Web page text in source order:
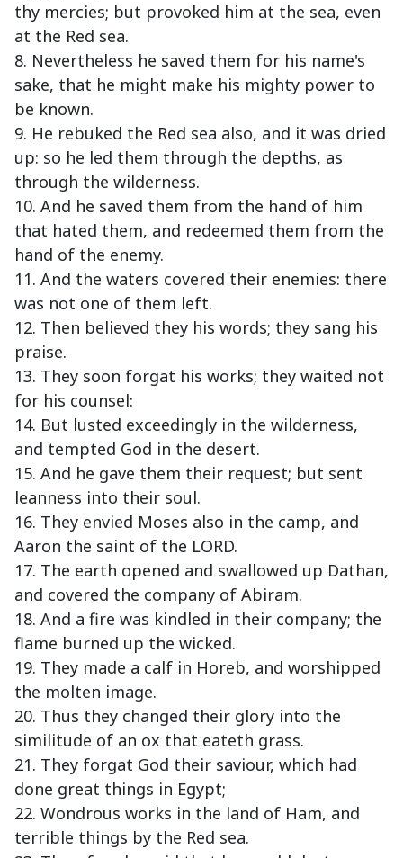
thy mercies; but provoked him at the sea, even
at the Red sea.
8. Nevertheless he saved them for his name's
sake, that he might make his mighty power to
be known.
9. He rebuked the Red sea also, and it was dried
up: so he led them through the depths, as
through the wilderness.
10. And he saved them from the hand of him
that hated them, and redeemed them from the
hand of the enemy.
11. And the waters covered their enemies: there
was not one of them left.
12. Then believed they his words; they sang his
praise.
13. They soon forgat his works; they waited not
for his counsel:
14. But lusted exceedingly in the wilderness,
and tempted God in the desert.
15. And he gave them their request; but sent
leanness into their soul.
16. They envied Moses also in the camp, and
Aaron the saint of the LORD.
17. The earth opened and swallowed up Dathan,
and covered the company of Abiram.
18. And a fire was kindled in their company; the
flame burned up the wicked.
19. They made a calf in Horeb, and worshipped
the molten image.
20. Thus they changed their glory into the
similitude of an ox that eateth grass.
21. They forgat God their saviour, which had
done great things in Egypt;
22. Wondrous works in the land of Ham, and
terrible things by the Red sea.